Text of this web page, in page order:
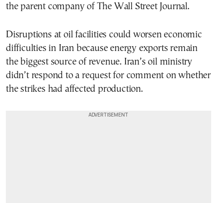
the parent company of The Wall Street Journal.
Disruptions at oil facilities could worsen economic
difficulties in Iran because energy exports remain
the biggest source of revenue. Iran’s oil ministry
didn’t respond to a request for comment on whether
the strikes had affected production.